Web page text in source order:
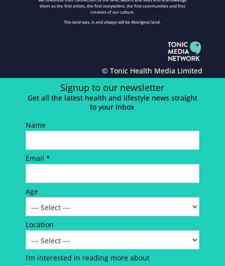
them as the first artists, the first storytellers, the first communities and first
creators of our culture.
This land was, is and always will be Aboriginal land.
© Tonic Health Media Limited
Signup to our newsletter
Get all the latest health and lifestyle news straight
to your inbox
Name
Email *
Age
Location
I’m interested in reading more about